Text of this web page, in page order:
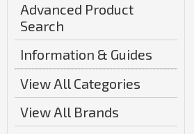
Advanced Product
Search
Information & Guides
View All Categories
View All Brands